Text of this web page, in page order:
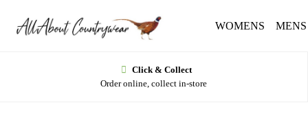
WOMENS MENS
Click & Collect
Order online, collect in-store